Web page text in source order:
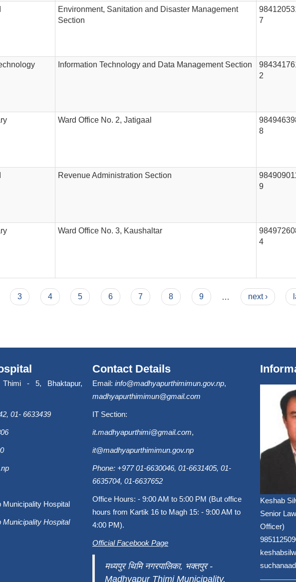
Environment, Sanitation and Disaster Management
Section
7
Information Technology and Data Management Section
2
Ward Office No. 2, Jatigaal
8
Revenue Administration Section
9
Ward Office No. 3, Kaushaltar
4
3 4 5 6 7 8 9 … next ›
Thimi - 5, Bhaktapur,
01- 6633439
Municipality Hospital
Municipality Hospital
Contact Details
Email: info@madhyapurthimimun.gov.np,
madhyapurthimimun@gmail.com
IT Section:
it.madhyapurthimi@gmail.com,
it@madhyapurthimimun.gov.np
Phone: +977 01-6630046, 01-6631405, 01-
6635704, 01-6637652
Office Hours: - 9:00 AM to 5:00 PM (But office
hours from Kartik 16 to Magh 15: - 9:00 AM to
4:00 PM).
Official Facebook Page
मध्यपुर थिमि नगरपालिका, भक्तपुर -
Madhyapur Thimi Municipality,
Keshab
Senior
Officer)